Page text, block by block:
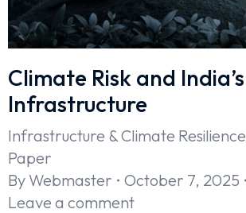
Climate Risk and India’s
Infrastructure
Infrastructure & Climate Resilience
Paper
By Webmaster
October 7, 2025
Leave a comment